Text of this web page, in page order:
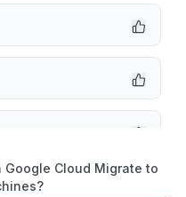
Cloud Migrate to